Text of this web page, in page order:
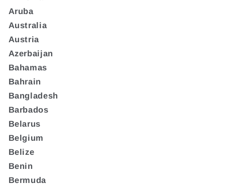
Aruba
Australia
Austria
Azerbaijan
Bahamas
Bahrain
Bangladesh
Barbados
Belarus
Belgium
Belize
Benin
Bermuda